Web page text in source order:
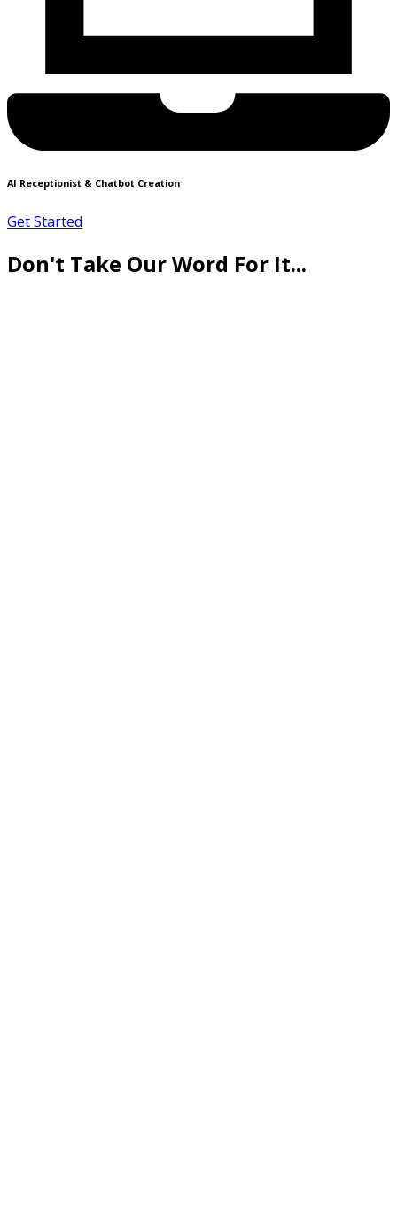
AI Receptionist & Chatbot Creation
Get Started
Don't Take Our Word For It...